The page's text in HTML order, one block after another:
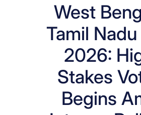
West
Tamil
2026:
Stakes
Begins